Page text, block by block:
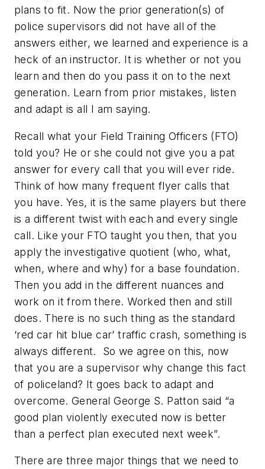
plans to fit. Now the prior generation(s) of
police supervisors did not have all of the
answers either, we learned and experience is a
heck of an instructor. It is whether or not you
learn and then do you pass it on to the next
generation. Learn from prior mistakes, listen
and adapt is all I am saying.
Recall what your Field Training Officers (FTO)
told you? He or she could not give you a pat
answer for every call that you will ever ride.
Think of how many frequent flyer calls that
you have. Yes, it is the same players but there
is a different twist with each and every single
call. Like your FTO taught you then, that you
apply the investigative quotient (who, what,
when, where and why) for a base foundation.
Then you add in the different nuances and
work on it from there. Worked then and still
does. There is no such thing as the standard
‘red car hit blue car’ traffic crash, something is
always different. So we agree on this, now
that you are a supervisor why change this fact
of policeland? It goes back to adapt and
overcome. General George S. Patton said “a
good plan violently executed now is better
than a perfect plan executed next week”.
There are three major things that we need to